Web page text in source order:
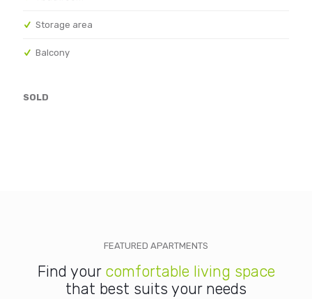
Storage area
Balcony
SOLD
FEATURED APARTMENTS
Find your comfortable living space
that best suits your needs